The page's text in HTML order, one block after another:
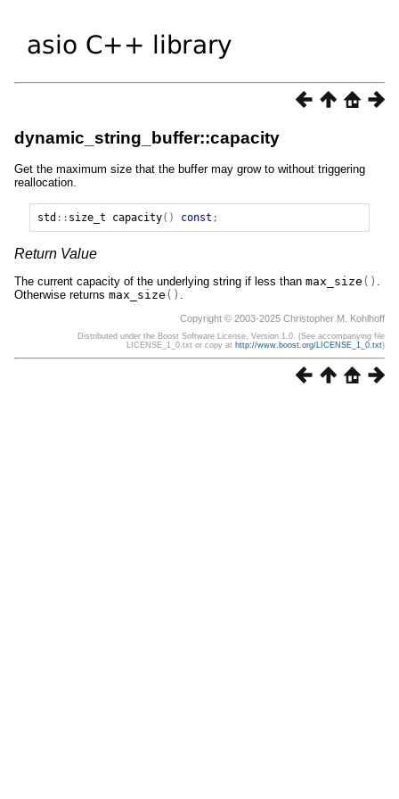
dynamic_string_buffer::capacity
Get the maximum size that the buffer may grow to without triggering
reallocation.
std :: size_t capacity() const ;
Return Value
The current capacity of the underlying string if less than max_size ()
Otherwise returns max_size ()
Copyright © 2003-2025 Christopher M. Kohlhoff
Distributed under the Boost Software License, Version 1.0. (See accompanying file
LICENSE_1_0.txt or copy at http://www.boost.org/LICENSE_1_0.txt)